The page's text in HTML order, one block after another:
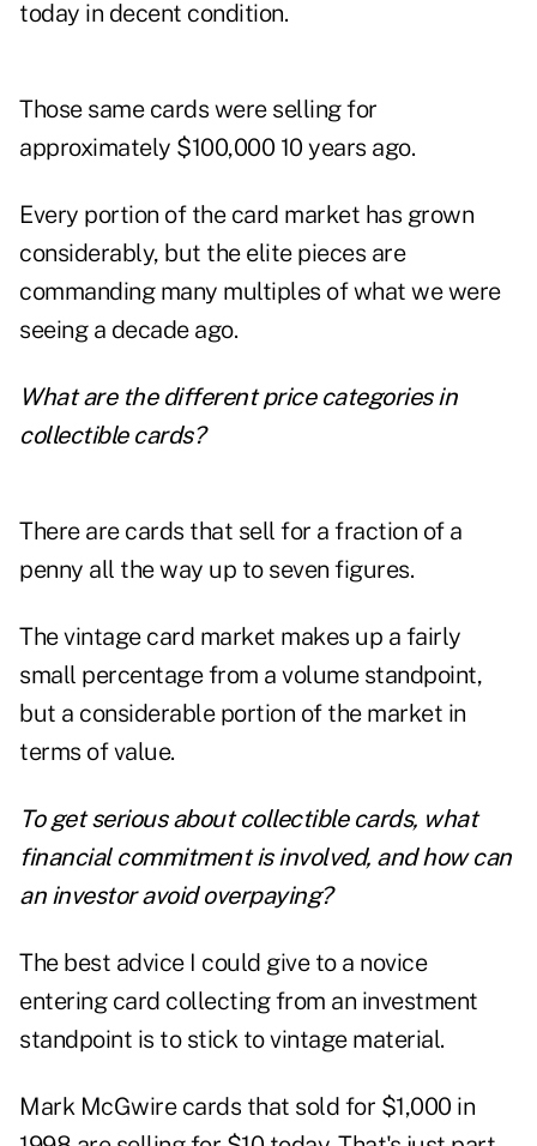
today in decent condition.
Those same cards were selling for
approximately $100,000 10 years ago.
Every portion of the card market has grown
considerably, but the elite pieces are
commanding many multiples of what we were
seeing a decade ago.
What are the different price categories in
collectible cards?
There are cards that sell for a fraction of a
penny all the way up to seven figures.
The vintage card market makes up a fairly
small percentage from a volume standpoint,
but a considerable portion of the market in
terms of value.
To get serious about collectible cards, what
financial commitment is involved, and how can
an investor avoid overpaying?
The best advice I could give to a novice
entering card collecting from an investment
standpoint is to stick to vintage material.
Mark McGwire cards that sold for $1,000 in